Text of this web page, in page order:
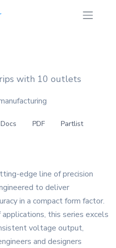
with 10 outlets
Docs PDF Partlist
edge line of precision
to deliver
in a compact form factor.
this series excels
voltage output,
and designers